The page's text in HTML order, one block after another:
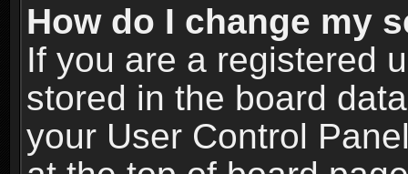
How do I change my
If you are a registered
stored in the board
your User Control